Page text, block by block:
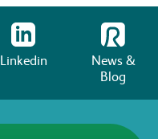
Linkedin
News &
Blog